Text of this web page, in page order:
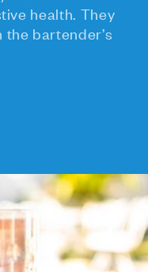
health. They
bartender’s